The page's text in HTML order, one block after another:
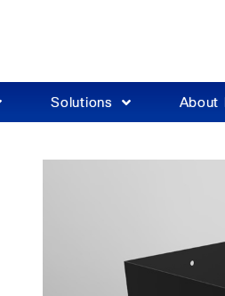
Solutions About